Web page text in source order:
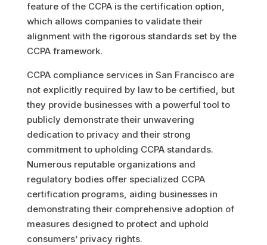
feature of the CCPA is the certification option,
which allows companies to validate their
alignment with the rigorous standards set by the
CCPA framework.
CCPA compliance services in San Francisco are
not explicitly required by law to be certified, but
they provide businesses with a powerful tool to
publicly demonstrate their unwavering
dedication to privacy and their strong
commitment to upholding CCPA standards.
Numerous reputable organizations and
regulatory bodies offer specialized CCPA
certification programs, aiding businesses in
demonstrating their comprehensive adoption of
measures designed to protect and uphold
consumers’ privacy rights.